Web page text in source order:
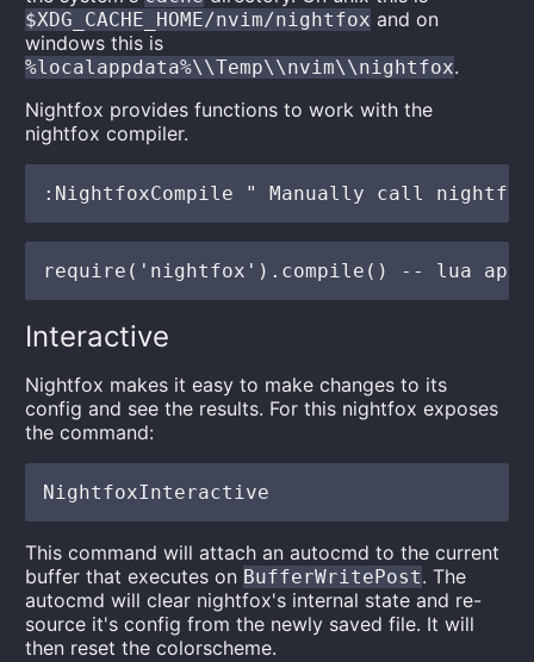
$XDG_CACHE_HOME/nvim/nightfox and on
windows this is
%localappdata%\\Temp\\nvim\\nightfox.
Nightfox provides functions to work with the
nightfox compiler.
Interactive
Nightfox makes it easy to make changes to its
config and see the results. For this nightfox exposes
the command:
This command will attach an autocmd to the current
buffer that executes on BufferWritePost. The
autocmd will clear nightfox's internal state and re-
source it's config from the newly saved file. It will
then reset the colorscheme.